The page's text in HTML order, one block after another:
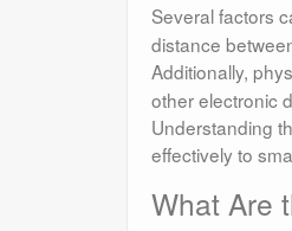
Several factors
distance
Additionally,
other electronic
Understanding
effectively to
What Are